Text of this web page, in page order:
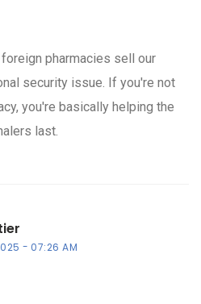
pharmacies sell our
security issue. If you're not
you're basically helping the
last.
07:26 AM